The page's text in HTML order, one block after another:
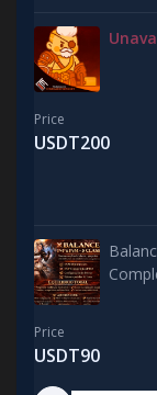
Price
USDT200
Price
USDT90